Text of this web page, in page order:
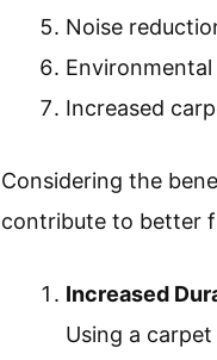
Noise
Increased
Considering the
contribute to better
Increased
Using a